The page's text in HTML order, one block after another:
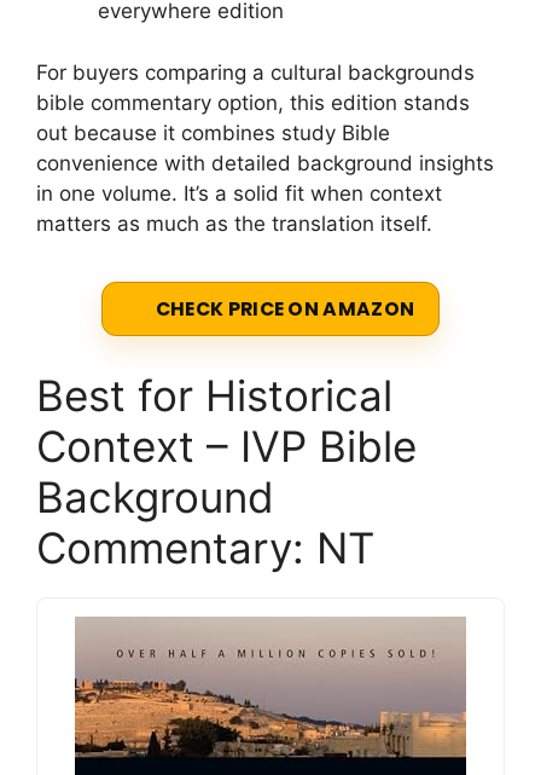
everywhere edition
For buyers comparing a cultural backgrounds
bible commentary option, this edition stands
out because it combines study Bible
convenience with detailed background insights
in one volume. It’s a solid fit when context
matters as much as the translation itself.
CHECK PRICE ON AMAZON
Best for Historical
Context – IVP Bible
Background
Commentary: NT